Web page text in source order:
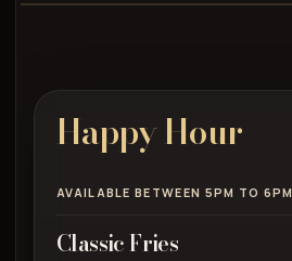
Happy Hour
AVAILABLE BETWEEN 5PM TO 6PM
Classic Fries